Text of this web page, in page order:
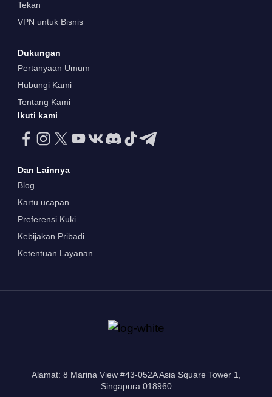
Tekan
VPN untuk Bisnis
Dukungan
Pertanyaan Umum
Hubungi Kami
Tentang Kami
Ikuti kami
Dan Lainnya
Blog
Kartu ucapan
Preferensi Kuki
Kebijakan Pribadi
Ketentuan Layanan
Alamat: 8 Marina View #43-052A Asia Square Tower 1,
Singapura 018960